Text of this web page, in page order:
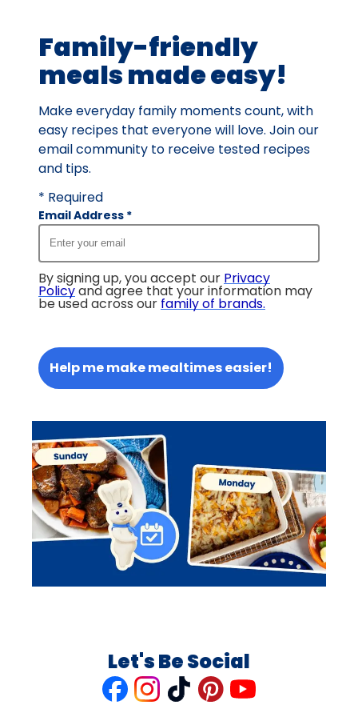
out
31
reviews.
Family-friendly
meals made easy!
Make everyday family moments count, with
easy recipes that everyone will love. Join our
email community to receive tested recipes
and tips.
* Required
Email Address *
By signing up, you accept our Privacy
Policyand agree that your information may
be used across our family of brands.
Help me make mealtimes easier!
Let's Be Social
Like FollowFollow Follow